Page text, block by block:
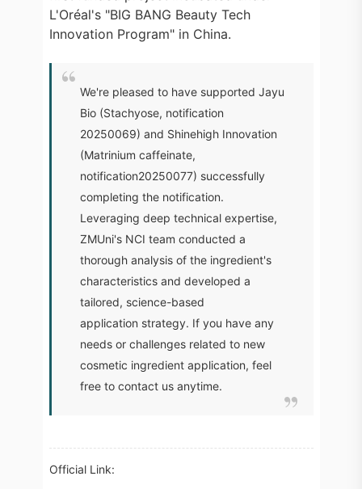
L'Oréal's "BIG BANG Beauty Tech
Innovation Program" in China.
We're pleased to have supported Jayu
Bio (Stachyose, notification
20250069) and Shinehigh Innovation
(Matrinium caffeinate,
notification20250077) successfully
completing the notification.
Leveraging deep technical expertise,
ZMUni's NCI team conducted a
thorough analysis of the ingredient's
characteristics and developed a
tailored, science-based
application strategy. If you have any
needs or challenges related to new
cosmetic ingredient application, feel
free to contact us anytime.
Official Link: